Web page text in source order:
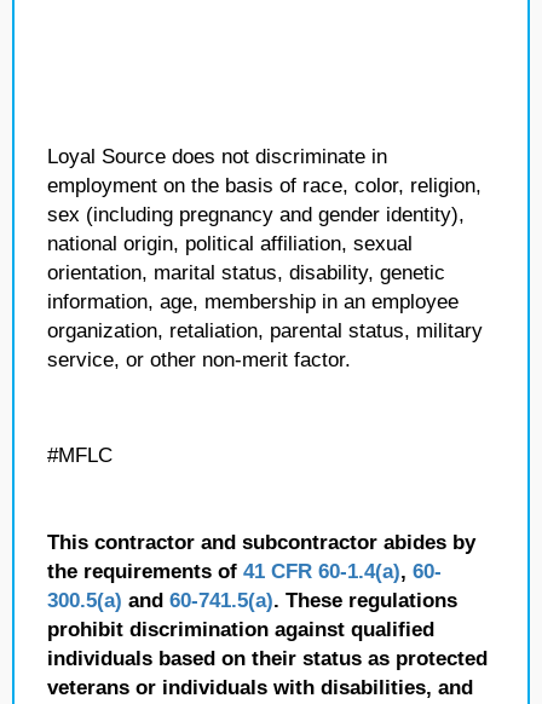
Loyal Source does not discriminate in
employment on the basis of race, color, religion,
sex (including pregnancy and gender identity),
national origin, political affiliation, sexual
orientation, marital status, disability, genetic
information, age, membership in an employee
organization, retaliation, parental status, military
service, or other non-merit factor.
#MFLC
This contractor and subcontractor abides by
the requirements of 41 CFR 60-1.4(a), 60-
300.5(a) and 60-741.5(a). These regulations
prohibit discrimination against qualified
individuals based on their status as protected
veterans or individuals with disabilities, and